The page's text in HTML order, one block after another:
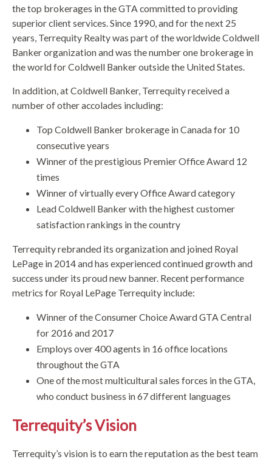
the top brokerages in the GTA committed to providing
superior client services. Since 1990, and for the next 25
years, Terrequity Realty was part of the worldwide Coldwell
Banker organization and was the number one brokerage in
the world for Coldwell Banker outside the United States.
In addition, at Coldwell Banker, Terrequity received a
number of other accolades including:
Top Coldwell Banker brokerage in Canada for 10
consecutive years
Winner of the prestigious Premier Office Award 12
times
Winner of virtually every Office Award category
Lead Coldwell Banker with the highest customer
satisfaction rankings in the country
Terrequity rebranded its organization and joined Royal
LePage in 2014 and has experienced continued growth and
success under its proud new banner. Recent performance
metrics for Royal LePage Terrequity include:
Winner of the Consumer Choice Award GTA Central
for 2016 and 2017
Employs over 400 agents in 16 office locations
throughout the GTA
One of the most multicultural sales forces in the GTA,
who conduct business in 67 different languages
Terrequity’s Vision
Terrequity’s vision is to earn the reputation as the best team